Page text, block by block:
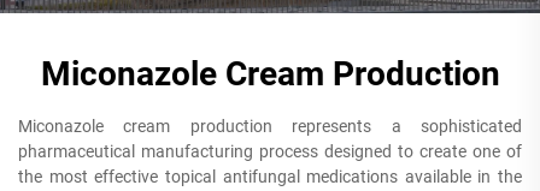
Miconazole Cream Production
Miconazole cream production represents a sophisticated
pharmaceutical manufacturing process designed to create one of
the most effective topical antifungal medications available in the